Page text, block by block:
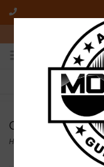
10am-6pm
FREE SHIPPING
On all orders over $50
Combo
Home Amplifiers/